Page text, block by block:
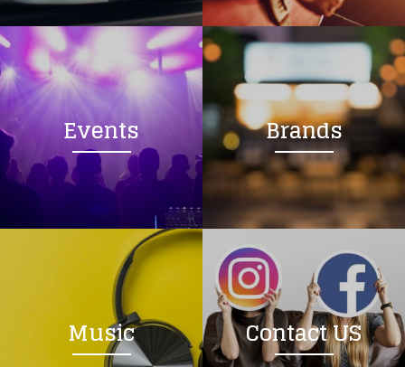
Events Brands
Music Contact US
Loading your form, please wait...